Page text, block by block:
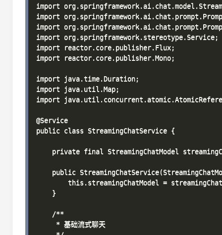
import
import
import
import org.springframework.stereotype.Service;
import reactor.core.publisher.Flux;
import reactor.core.publisher.Mono;
import java.time.Duration;
import java.util.Map;
import
@Service
public class StreamingChatService {
private final StreamingChatModel
public
this.streamingChatModel =
    }
    /**
     * 基础流式聊天